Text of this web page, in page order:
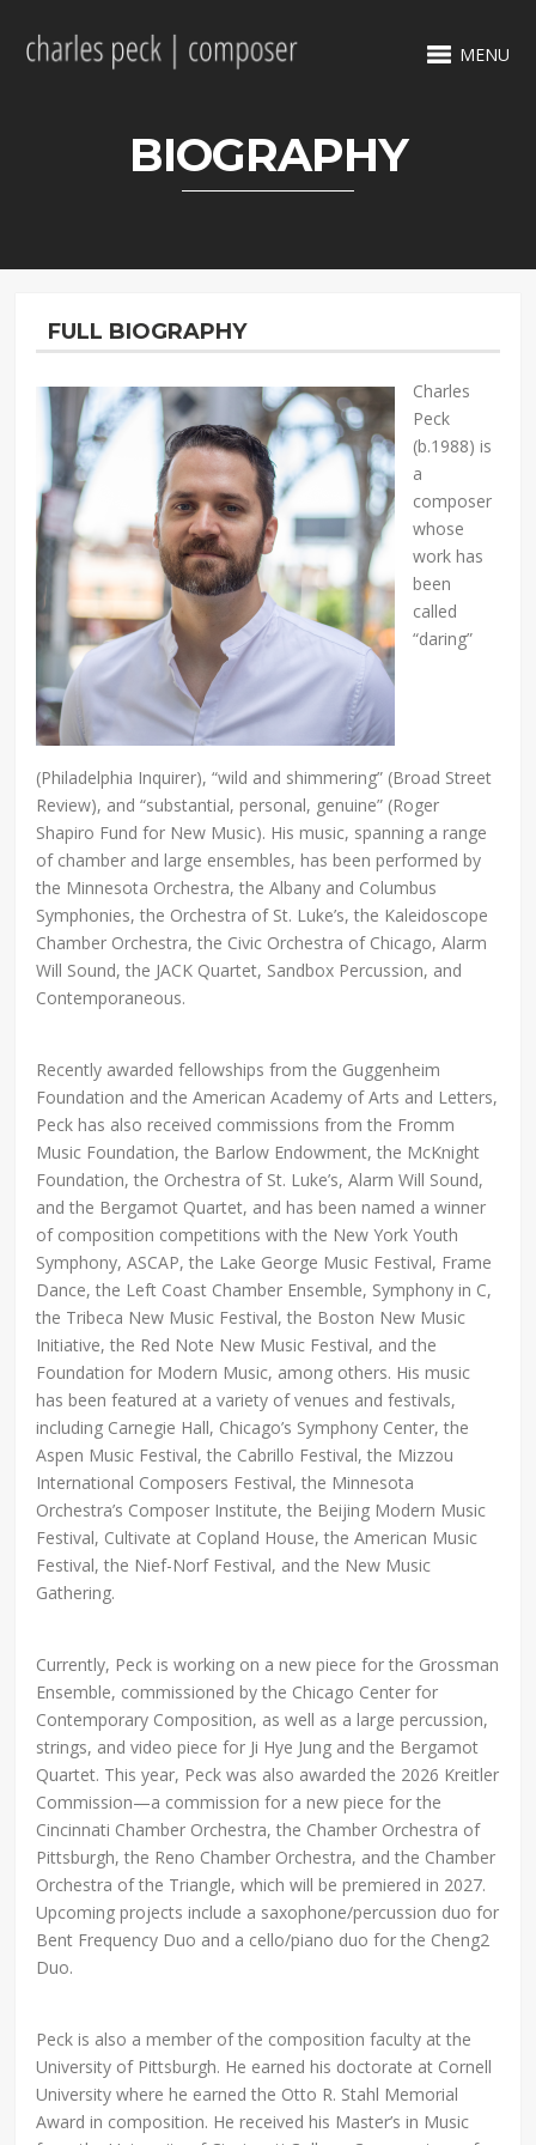
MENU
BIOGRAPHY
FULL BIOGRAPHY
Charles
Peck
(b.1988) is
a
composer
whose
work has
been
called
“daring”
(Philadelphia Inquirer), “wild and shimmering” (Broad Street
Review), and “substantial, personal, genuine” (Roger
Shapiro Fund for New Music). His music, spanning a range
of chamber and large ensembles, has been performed by
the Minnesota Orchestra, the Albany and Columbus
Symphonies, the Orchestra of St. Luke’s, the Kaleidoscope
Chamber Orchestra, the Civic Orchestra of Chicago, Alarm
Will Sound, the JACK Quartet, Sandbox Percussion, and
Contemporaneous.
Recently awarded fellowships from the Guggenheim
Foundation and the American Academy of Arts and Letters,
Peck has also received commissions from the Fromm
Music Foundation, the Barlow Endowment, the McKnight
Foundation, the Orchestra of St. Luke’s, Alarm Will Sound,
and the Bergamot Quartet, and has been named a winner
of composition competitions with the New York Youth
Symphony, ASCAP, the Lake George Music Festival, Frame
Dance, the Left Coast Chamber Ensemble, Symphony in C,
the Tribeca New Music Festival, the Boston New Music
Initiative, the Red Note New Music Festival, and the
Foundation for Modern Music, among others. His music
has been featured at a variety of venues and festivals,
including Carnegie Hall, Chicago’s Symphony Center, the
Aspen Music Festival, the Cabrillo Festival, the Mizzou
International Composers Festival, the Minnesota
Orchestra’s Composer Institute, the Beijing Modern Music
Festival, Cultivate at Copland House, the American Music
Festival, the Nief-Norf Festival, and the New Music
Gathering.
Currently, Peck is working on a new piece for the Grossman
Ensemble, commissioned by the Chicago Center for
Contemporary Composition, as well as a large percussion,
strings, and video piece for Ji Hye Jung and the Bergamot
Quartet. This year, Peck was also awarded the 2026 Kreitler
Commission—a commission for a new piece for the
Cincinnati Chamber Orchestra, the Chamber Orchestra of
Pittsburgh, the Reno Chamber Orchestra, and the Chamber
Orchestra of the Triangle, which will be premiered in 2027.
Upcoming projects include a saxophone/percussion duo for
Bent Frequency Duo and a cello/piano duo for the Cheng2
Duo.
Peck is also a member of the composition faculty at the
University of Pittsburgh. He earned his doctorate at Cornell
University where he earned the Otto R. Stahl Memorial
Award in composition. He received his Master’s in Music